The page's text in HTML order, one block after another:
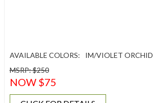
AVAILABLE COLORS:
IM/VIOLET ORCHID
MSRP: $250
NOW $75